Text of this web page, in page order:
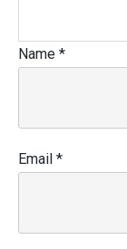
Name *
Email *